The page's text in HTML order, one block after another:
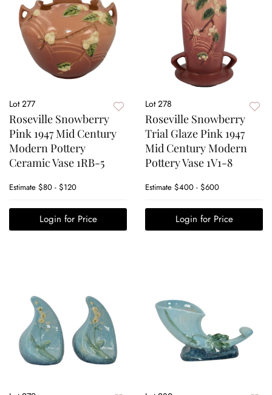
Lot 277
Roseville Snowberry
Pink 1947 Mid Century
Modern Pottery
Ceramic Vase 1RB-5
Estimate $80 - $120
Login for Price
Lot 278
Roseville Snowberry
Trial Glaze Pink 1947
Mid Century Modern
Pottery Vase 1V1-8
Estimate $400 - $600
Login for Price